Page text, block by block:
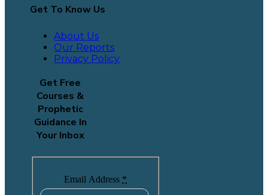
Get To Know Us
About Us
Our Reports
Privacy Policy
Get Free
Courses &
Prophetic
Guidance In
Your Inbox
Email Address *